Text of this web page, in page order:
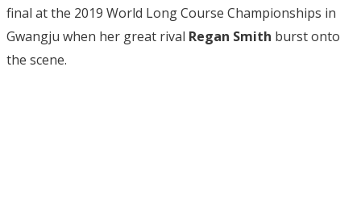
final at the 2019 World Long Course Championships in
Gwangju when her great rival Regan Smith burst onto
the scene.